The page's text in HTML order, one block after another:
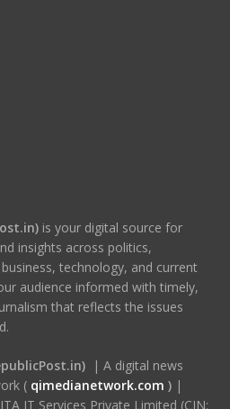
is your digital source for
insights across politics,
technology, and current
audience informed with timely,
that reflects the issues
| A digital news
( qimedianetwork.com )|
IT Services Private Limited (CIN: